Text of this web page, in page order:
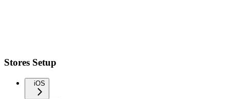
Stores Setup
iOS